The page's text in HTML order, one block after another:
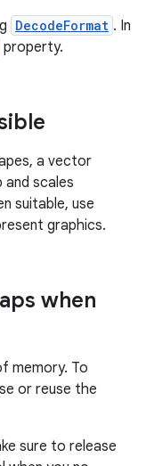
DecodeFormat . In
property.
a vector
and scales
suitable, use
graphics.
when
memory. To
or reuse the
sure to release